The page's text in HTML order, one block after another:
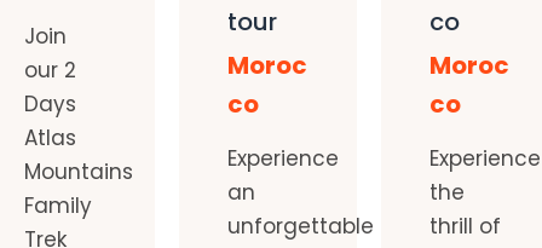
Join
our 2
Days
Atlas
Mountains
Family
Trek
tour
Moroc
co
Experience
an
unforgettable
co
Moroc
co
Experience
the
thrill of